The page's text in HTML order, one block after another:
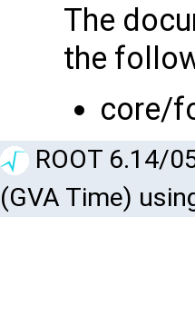
The
the
core/
ROOT 6.14/
(GVA Time)